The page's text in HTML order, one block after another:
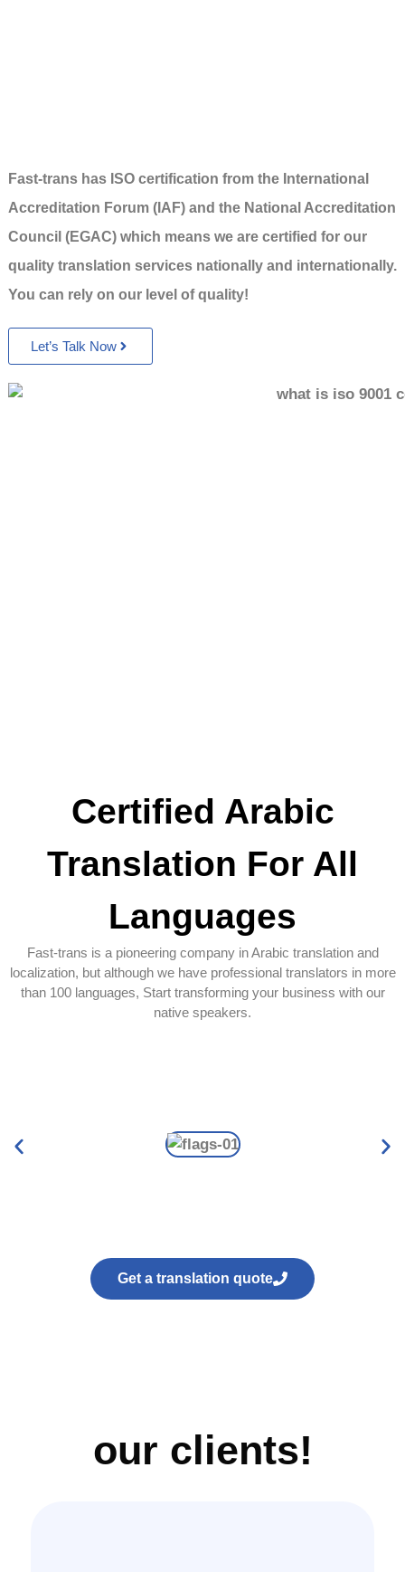
Fast-trans has ISO certification from the International
Accreditation Forum (IAF) and the National Accreditation
Council (EGAC) which means we are certified for our
quality translation services nationally and internationally.
You can rely on our level of quality!
Let’s Talk Now
Certified Arabic
Translation For All
Languages
Fast-trans is a pioneering company in Arabic translation and
localization, but although we have professional translators in more
than 100 languages, Start transforming your business with our
native speakers.
Get a translation quote
our clients!